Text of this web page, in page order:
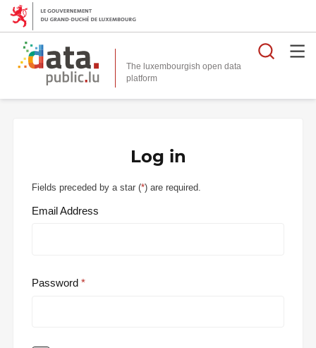
The luxembourgish open data
platform
Log in
Fields preceded by a star (*) are required.
Email Address
Password